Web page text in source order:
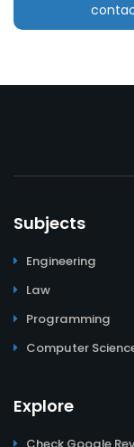
Subjects
Engineering
Law
Programming
Computer
Explore